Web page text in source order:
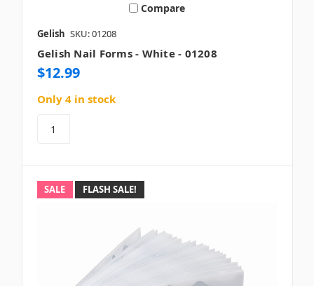
Compare
Gelish SKU: 01208
Gelish Nail Forms - White - 01208
$12.99
Only 4 in stock
SALE FLASH SALE!